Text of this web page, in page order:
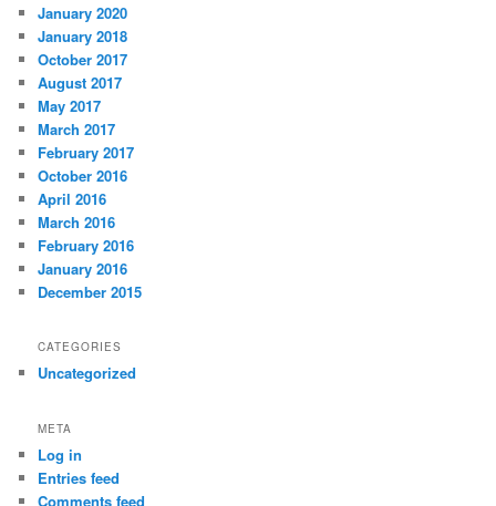
January 2020
January 2018
October 2017
August 2017
May 2017
March 2017
February 2017
October 2016
April 2016
March 2016
February 2016
January 2016
December 2015
CATEGORIES
Uncategorized
META
Log in
Entries feed
Comments feed